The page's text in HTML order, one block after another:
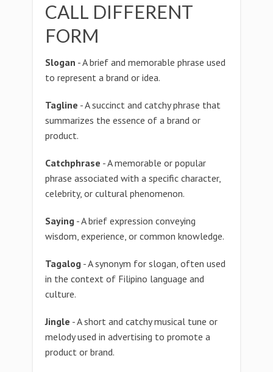
CALL DIFFERENT
FORM
Slogan - A brief and memorable phrase used
to represent a brand or idea.
Tagline - A succinct and catchy phrase that
summarizes the essence of a brand or
product.
Catchphrase - A memorable or popular
phrase associated with a specific character,
celebrity, or cultural phenomenon.
Saying - A brief expression conveying
wisdom, experience, or common knowledge.
Tagalog - A synonym for slogan, often used
in the context of Filipino language and
culture.
Jingle - A short and catchy musical tune or
melody used in advertising to promote a
product or brand.